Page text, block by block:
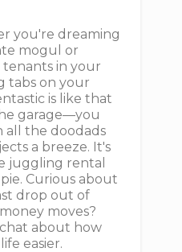
you're dreaming
mogul or
in your
tabs on your
is like that
garage—you
all the doodads
a breeze. It's
juggling rental
pie. Curious about
drop out of
moves?
about how
easier.